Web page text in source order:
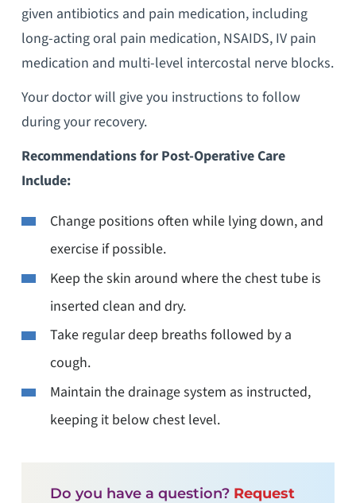
given antibiotics and pain medication, including
long-acting oral pain medication, NSAIDS, IV pain
medication and multi-level intercostal nerve blocks.
Your doctor will give you instructions to follow
during your recovery.
Recommendations for Post-Operative Care
Include:
Change positions often while lying down, and
exercise if possible.
Keep the skin around where the chest tube is
inserted clean and dry.
Take regular deep breaths followed by a
cough.
Maintain the drainage system as instructed,
keeping it below chest level.
Do you have a question? Request